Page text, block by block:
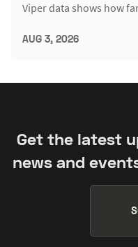
Viper data shows how
AUG 3, 2026
Get the latest
news and